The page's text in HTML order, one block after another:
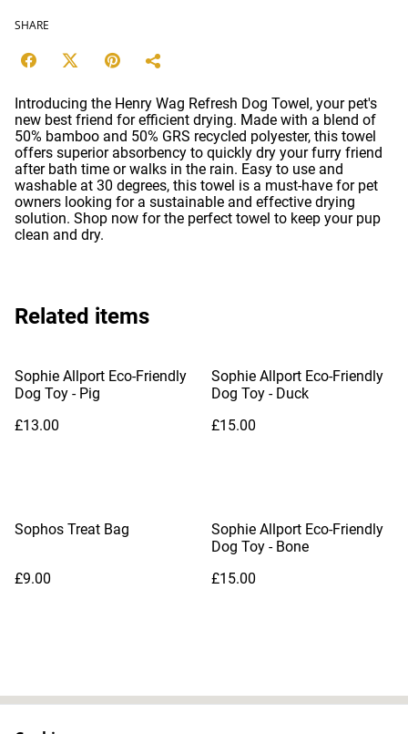
SHARE
Introducing the Henry Wag Refresh Dog Towel, your pet's
new best friend for efficient drying. Made with a blend of
50% bamboo and 50% GRS recycled polyester, this towel
offers superior absorbency to quickly dry your furry friend
after bath time or walks in the rain. Easy to use and
washable at 30 degrees, this towel is a must-have for pet
owners looking for a sustainable and effective drying
solution. Shop now for the perfect towel to keep your pup
clean and dry.
Related items
Sophie Allport Eco-Friendly
Dog Toy - Pig
£13.00
Sophie Allport Eco-Friendly
Dog Toy - Duck
£15.00
Sophos Treat Bag
£9.00
Sophie Allport Eco-Friendly
Dog Toy - Bone
£15.00